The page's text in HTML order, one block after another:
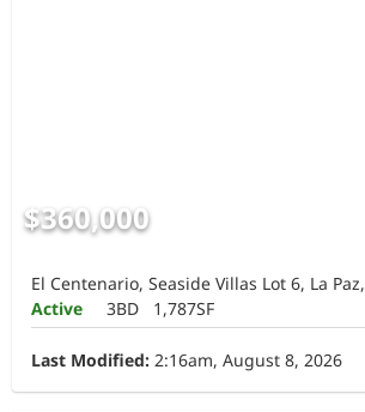
$360,000
El Centenario, Seaside Villas Lot 6, La Paz,
Active
3BD 1,787SF
Last Modified: 2:16am, August 8, 2026